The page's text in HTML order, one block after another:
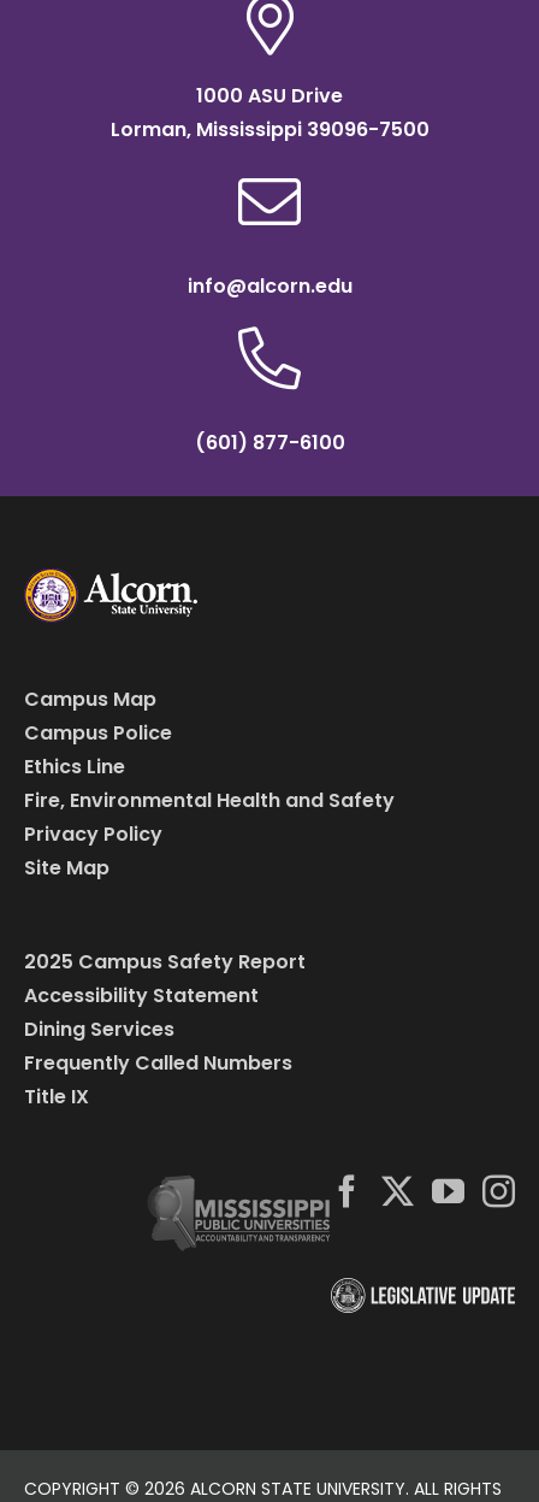
1000 ASU Drive
Lorman, Mississippi 39096-7500
info@alcorn.edu
(601) 877-6100
Campus Map
Campus Police
Ethics Line
Fire, Environmental Health and Safety
Privacy Policy
Site Map
2025 Campus Safety Report
Accessibility Statement
Dining Services
Frequently Called Numbers
Title IX
COPYRIGHT © 2026 ALCORN STATE UNIVERSITY. ALL RIGHTS